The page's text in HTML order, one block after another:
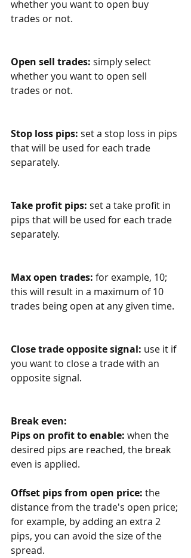
whether you want to open buy
trades or not.
Open sell trades: simply select
whether you want to open sell
trades or not.
Stop loss pips: set a stop loss in pips
that will be used for each trade
separately.
Take profit pips: set a take profit in
pips that will be used for each trade
separately.
Max open trades: for example, 10;
this will result in a maximum of 10
trades being open at any given time.
Close trade opposite signal: use it if
you want to close a trade with an
opposite signal.
Break even:
Pips on profit to enable: when the
desired pips are reached, the break
even is applied.
Offset pips from open price: the
distance from the trade's open price;
for example, by adding an extra 2
pips, you can avoid the size of the
spread.